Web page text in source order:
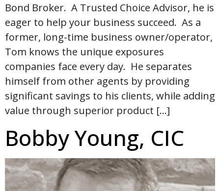
Bond Broker. A Trusted Choice Advisor, he is
eager to help your business succeed. As a
former, long-time business owner/operator,
Tom knows the unique exposures
companies face every day. He separates
himself from other agents by providing
significant savings to his clients, while adding
value through superior product […]
Bobby Young, CIC